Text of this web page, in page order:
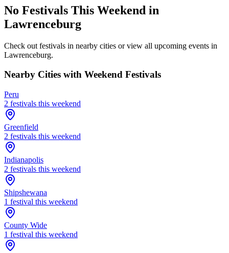
No Festivals This Weekend in
Lawrenceburg
Check out festivals in nearby cities or view all upcoming events in
Lawrenceburg.
Nearby Cities with Weekend Festivals
Peru
2 festivals this weekend
Greenfield
2 festivals this weekend
Indianapolis
2 festivals this weekend
Shipshewana
1 festival this weekend
County Wide
1 festival this weekend